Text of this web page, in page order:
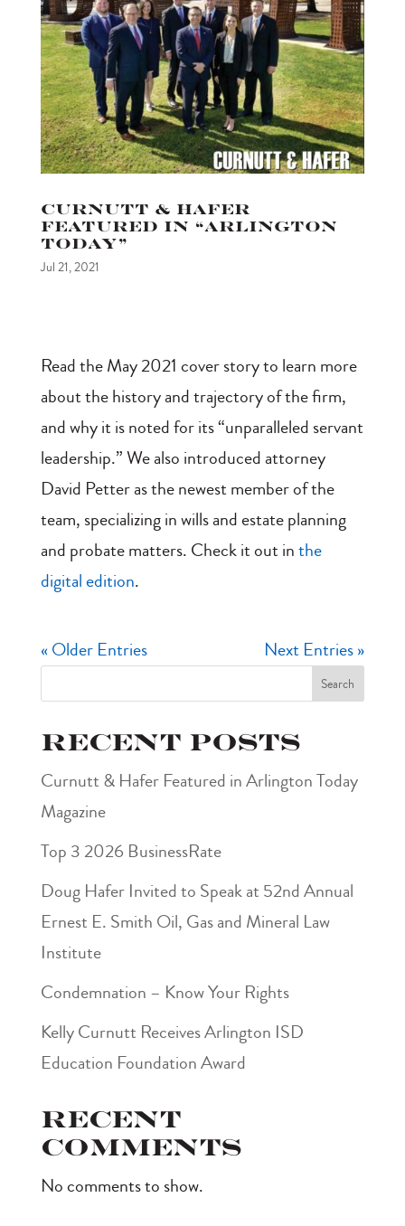
Curnutt & Hafer
featured in “Arlington
Today”
Jul 21, 2021
Read the May 2021 cover story to learn more
about the history and trajectory of the firm,
and why it is noted for its “unparalleled servant
leadership.” We also introduced attorney
David Petter as the newest member of the
team, specializing in wills and estate planning
and probate matters. Check it out inthe
digital edition.
« Older Entries Next Entries »
Search
Recent Posts
Curnutt & Hafer Featured in Arlington Today
Magazine
Top 3 2026 BusinessRate
Doug Hafer Invited to Speak at 52nd Annual
Ernest E. Smith Oil, Gas and Mineral Law
Institute
Condemnation – Know Your Rights
Kelly Curnutt Receives Arlington ISD
Education Foundation Award
Recent
Comments
No comments to show.